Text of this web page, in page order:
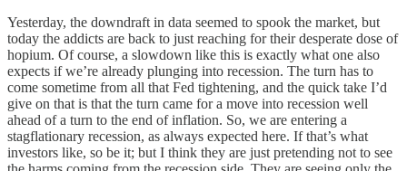
Yesterday, the downdraft in data seemed to spook the market, but
today the addicts are back to just reaching for their desperate dose of
hopium. Of course, a slowdown like this is exactly what one also
expects if we’re already plunging into recession. The turn has to
come sometime from all that Fed tightening, and the quick take I’d
give on that is that the turn came for a move into recession well
ahead of a turn to the end of inflation. So, we are entering a
stagflationary recession, as always expected here. If that’s what
investors like, so be it; but I think they are just pretending not to see